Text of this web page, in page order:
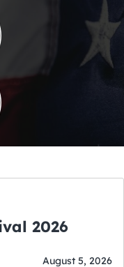
Real Neato Music Festival 2026
August 5, 2026